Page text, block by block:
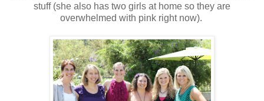
stuff (she also has two girls at home so they are
overwhelmed with pink right now).